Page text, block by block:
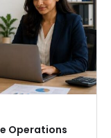
Operations